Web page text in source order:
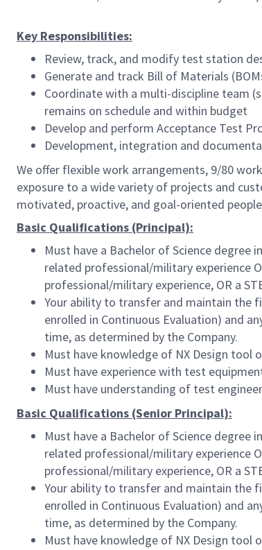
Key Responsibilities:
Review, track, and modify test station
Generate and track Bill of Materials
Coordinate with a multi-discipline team
remains on schedule and within budget
Develop and perform Acceptance Test
Development, integration and
We offer flexible work arrangements, 9/80
exposure to a wide variety of projects and
motivated, proactive, and goal-oriented
Basic Qualifications (Principal):
Must have a Bachelor of Science degree
related professional/military experience
professional/military experience, OR a
Your ability to transfer and maintain the
enrolled in Continuous Evaluation) and
time, as determined by the Company.
Must have knowledge of NX Design tool
Must have experience with test
Must have understanding of test
Basic Qualifications (Senior Principal):
Must have a Bachelor of Science degree
related professional/military experience
professional/military experience, OR a
Your ability to transfer and maintain the
enrolled in Continuous Evaluation) and
time, as determined by the Company.
Must have knowledge of NX Design tool